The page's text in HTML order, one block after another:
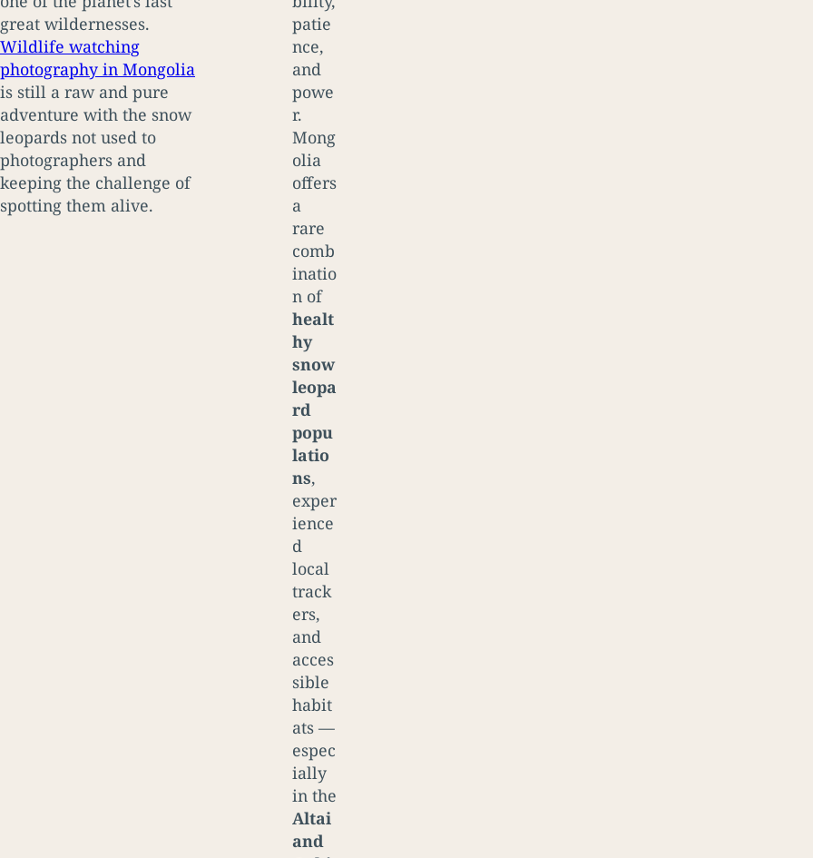
great wildernesses.
Wildlife watching
photography in Mongolia
is still a raw and pure
adventure with the snow
leopards not used to
photographers and
keeping the challenge of
spotting them alive.
patie
nce,
and
powe
r.
Mong
olia
offers
a
rare
comb
inatio
n of
healt
hy
snow
leopa
rd
popu
latio
ns,
exper
ience
d
local
track
ers,
and
acces
sible
habit
ats —
espec
ially
in the
Altai
and